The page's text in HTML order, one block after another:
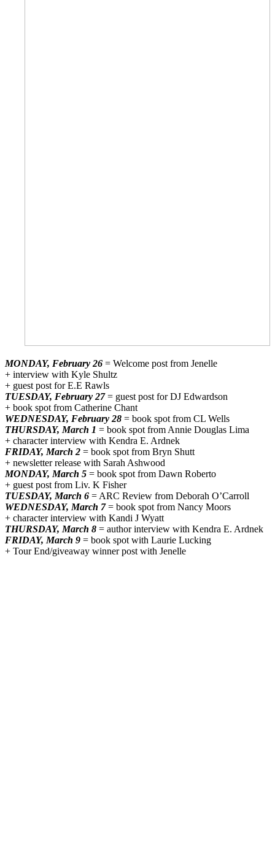
MONDAY, February 26 = Welcome post from Jenelle
+ interview with Kyle Shultz
+ guest post for E.E Rawls
TUESDAY, February 27= guest post for DJ Edwardson
+ book spot from Catherine Chant
WEDNESDAY, February 28 = book spot from CL Wells
THURSDAY, March 1 = book spot from Annie Douglas Lima
+ character interview with Kendra E. Ardnek
FRIDAY, March 2 = book spot from Bryn Shutt
+ newsletter release with Sarah Ashwood
MONDAY, March 5 = book spot from Dawn Roberto
+ guest post from Liv. K Fisher
TUESDAY, March 6 = ARC Review from Deborah O’Carroll
WEDNESDAY, March 7= book spot from Nancy Moors
+ character interview with Kandi J Wyatt
THURSDAY, March 8 = author interview with Kendra E. Ardnek
FRIDAY, March 9 = book spot with Laurie Lucking
+ Tour End/giveaway winner post with Jenelle